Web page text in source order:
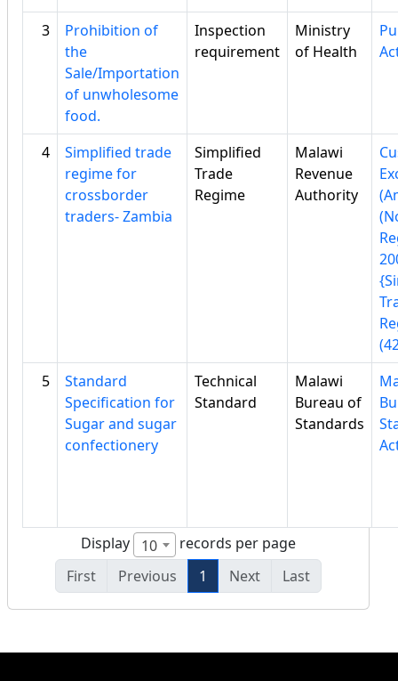
3
Prohibition of
the
Sale/Importation
of unwholesome
food.
Inspection
requirement
Ministry
of Health
4
Simplified trade
regime for
crossborder
traders- Zambia
Simplified
Trade
Regime
Malawi
Revenue
Authority
5
Standard
Specification for
Sugar and sugar
confectionery
Technical
Standard
Malawi
Bureau of
Standards
Display 10
records per page
First
Previous 1 Next Last